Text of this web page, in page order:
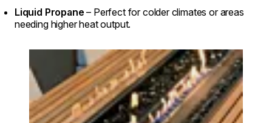
Liquid Propane – Perfect for colder climates or areas
needing higher heat output.
Loading image...